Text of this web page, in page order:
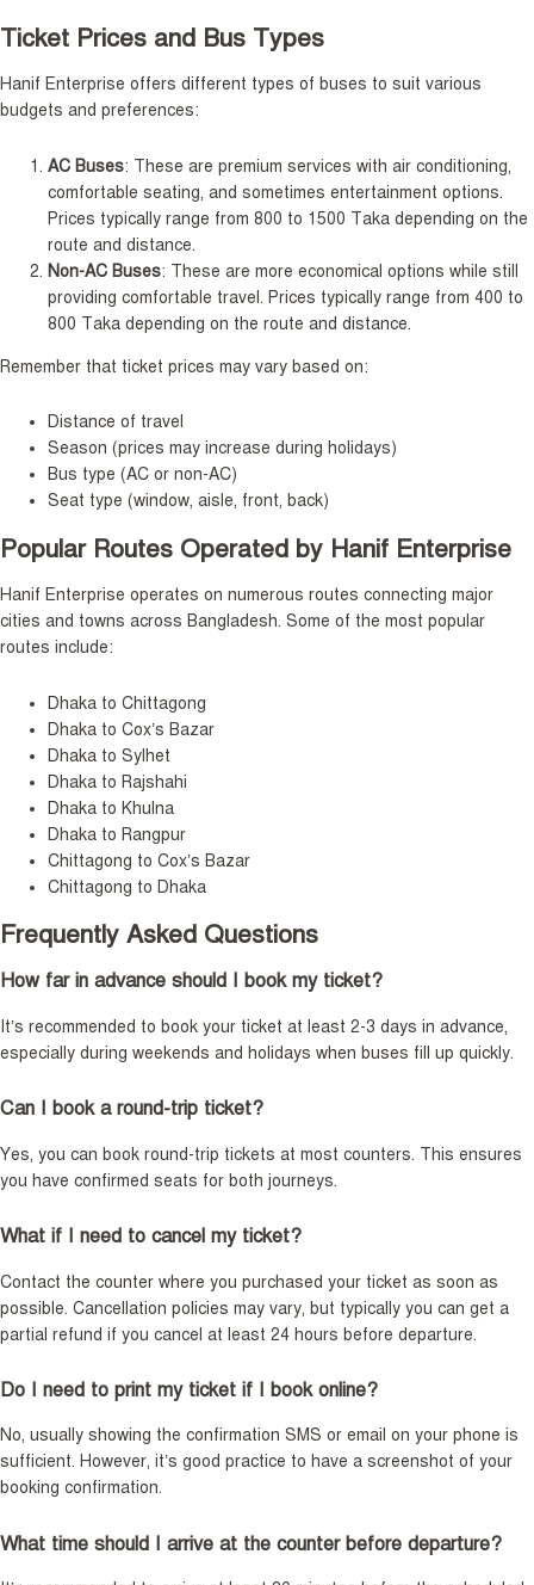
Ticket Prices and Bus Types
Hanif Enterprise offers different types of buses to suit various
budgets and preferences:
AC Buses: These are premium services with air conditioning,
comfortable seating, and sometimes entertainment options.
Prices typically range from 800 to 1500 Taka depending on the
route and distance.
Non-AC Buses: These are more economical options while still
providing comfortable travel. Prices typically range from 400 to
800 Taka depending on the route and distance.
Remember that ticket prices may vary based on:
Distance of travel
Season (prices may increase during holidays)
Bus type (AC or non-AC)
Seat type (window, aisle, front, back)
Popular Routes Operated by Hanif Enterprise
Hanif Enterprise operates on numerous routes connecting major
cities and towns across Bangladesh. Some of the most popular
routes include:
Dhaka to Chittagong
Dhaka to Cox’s Bazar
Dhaka to Sylhet
Dhaka to Rajshahi
Dhaka to Khulna
Dhaka to Rangpur
Chittagong to Cox’s Bazar
Chittagong to Dhaka
Frequently Asked Questions
How far in advance should I book my ticket?
It’s recommended to book your ticket at least 2-3 days in advance,
especially during weekends and holidays when buses fill up quickly.
Can I book a round-trip ticket?
Yes, you can book round-trip tickets at most counters. This ensures
you have confirmed seats for both journeys.
What if I need to cancel my ticket?
Contact the counter where you purchased your ticket as soon as
possible. Cancellation policies may vary, but typically you can get a
partial refund if you cancel at least 24 hours before departure.
Do I need to print my ticket if I book online?
No, usually showing the confirmation SMS or email on your phone is
sufficient. However, it’s good practice to have a screenshot of your
booking confirmation.
What time should I arrive at the counter before departure?